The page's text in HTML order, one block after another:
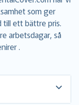
som ger
till ett bättre pris.
arbetsdagar, så
.